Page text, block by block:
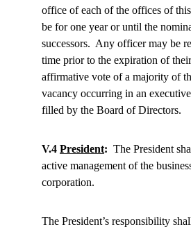
office of each of the offices of
be for one year or until the
successors.  Any officer may be
time prior to the expiration of
affirmative vote of a majority of
vacancy occurring in an
filled by the Board of Directors.
V.4 President:
The President
active management of the
corporation.
The President’s responsibility